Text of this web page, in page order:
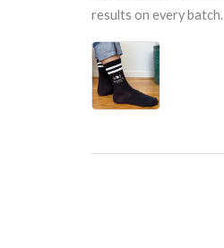
results on every batch.